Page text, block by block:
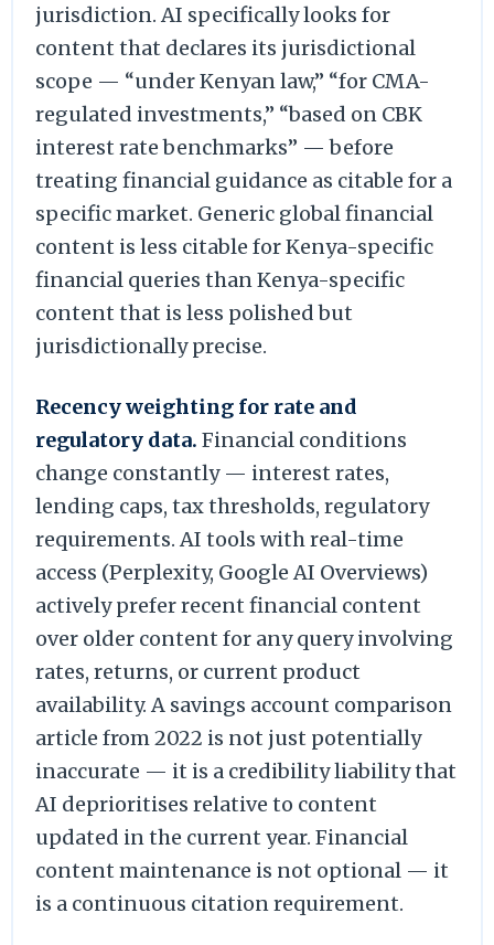
jurisdiction. AI specifically looks for
content that declares its jurisdictional
scope — “under Kenyan law,” “for CMA-
regulated investments,” “based on CBK
interest rate benchmarks” — before
treating financial guidance as citable for a
specific market. Generic global financial
content is less citable for Kenya-specific
financial queries than Kenya-specific
content that is less polished but
jurisdictionally precise.
Recency weighting for rate and
regulatory data. Financial conditions
change constantly — interest rates,
lending caps, tax thresholds, regulatory
requirements. AI tools with real-time
access (Perplexity, Google AI Overviews)
actively prefer recent financial content
over older content for any query involving
rates, returns, or current product
availability. A savings account comparison
article from 2022 is not just potentially
inaccurate — it is a credibility liability that
AI deprioritises relative to content
updated in the current year. Financial
content maintenance is not optional — it
is a continuous citation requirement.